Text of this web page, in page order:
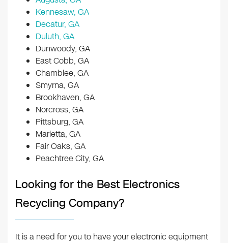
Kennesaw, GA
Decatur, GA
Duluth, GA
Dunwoody, GA
East Cobb, GA
Chamblee, GA
Smyrna, GA
Brookhaven, GA
Norcross, GA
Pittsburg, GA
Marietta, GA
Fair Oaks, GA
Peachtree City, GA
Looking for the Best Electronics
Recycling Company?
It is a need for you to have your electronic equipment